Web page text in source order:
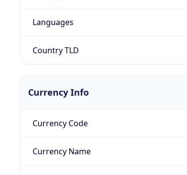
Languages
Country TLD
Currency Info
Currency Code
Currency Name